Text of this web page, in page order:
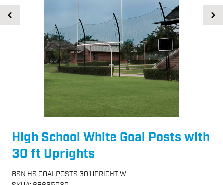
High School White Goal Posts with
30 ft Uprights
BSN HS GOALPOSTS 30'UPRIGHT W